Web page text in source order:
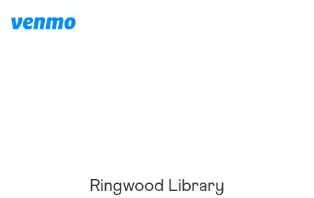
Ringwood Library